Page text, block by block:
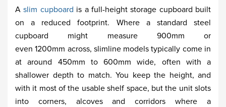
Aslim cupboard is a full-height storage cupboard built
on a reduced footprint. Where a standard steel
cupboard might measure 900mm or
even 1200mm across, slimline models typically come in
at around 450mm to 600mm wide, often with a
shallower depth to match. You keep the height, and
with it most of the usable shelf space, but the unit slots
into corners, alcoves and corridors where a